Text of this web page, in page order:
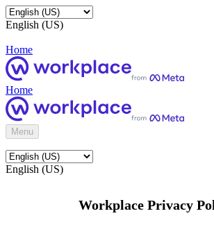
English (US)
Home
Home
Menu
English (US)
Workplace Privacy